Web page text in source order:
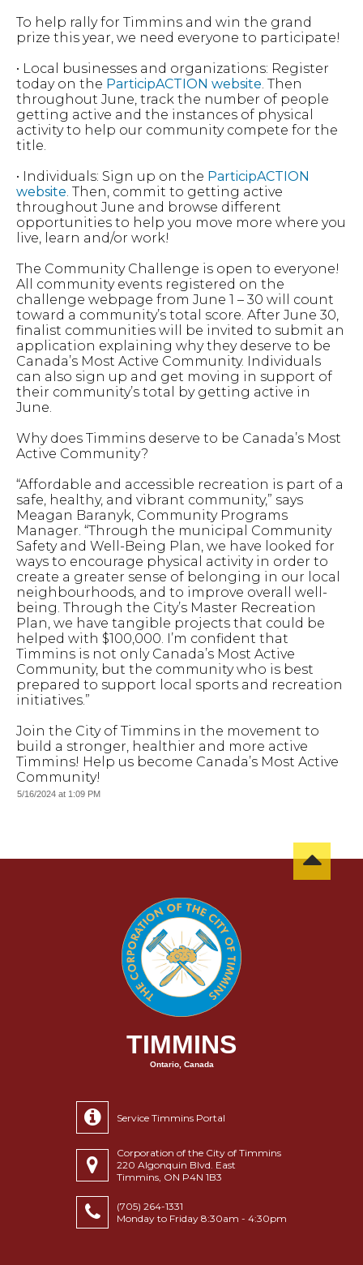
To help rally for Timmins and win the grand
prize this year, we need everyone to participate!
• Local businesses and organizations: Register
today on the ParticipACTION website. Then
throughout June, track the number of people
getting active and the instances of physical
activity to help our community compete for the
title.
• Individuals: Sign up on the ParticipACTION
website. Then, commit to getting active
throughout June and browse different
opportunities to help you move more where you
live, learn and/or work!
The Community Challenge is open to everyone!
All community events registered on the
challenge webpage from June 1 – 30 will count
toward a community’s total score. After June 30,
finalist communities will be invited to submit an
application explaining why they deserve to be
Canada’s Most Active Community. Individuals
can also sign up and get moving in support of
their community’s total by getting active in
June.
Why does Timmins deserve to be Canada’s Most
Active Community?
“Affordable and accessible recreation is part of a
safe, healthy, and vibrant community,” says
Meagan Baranyk, Community Programs
Manager. “Through the municipal Community
Safety and Well-Being Plan, we have looked for
ways to encourage physical activity in order to
create a greater sense of belonging in our local
neighbourhoods, and to improve overall well-
being. Through the City’s Master Recreation
Plan, we have tangible projects that could be
helped with $100,000. I’m confident that
Timmins is not only Canada’s Most Active
Community, but the community who is best
prepared to support local sports and recreation
initiatives.”
Join the City of Timmins in the movement to
build a stronger, healthier and more active
Timmins! Help us become Canada’s Most Active
Community!
5/16/2024 at 1:09 PM
TIMMINS
Ontario, Canada
Service Timmins Portal
Corporation of the City of Timmins
220 Algonquin Blvd. East
Timmins, ON P4N 1B3
(705) 264-1331
Monday to Friday 8:30am - 4:30pm